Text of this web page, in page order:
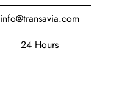
info@transavia.com
24 Hours